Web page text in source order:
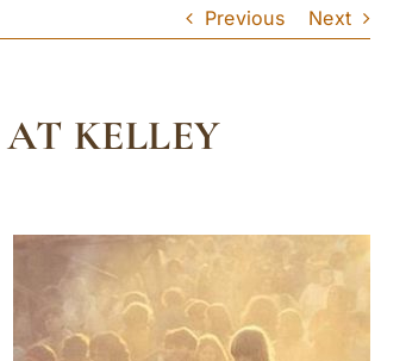
Previous Next
KELLEY